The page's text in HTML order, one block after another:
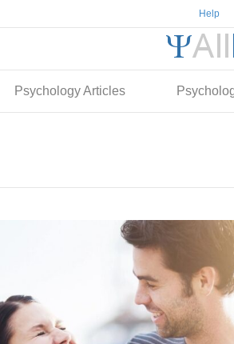
Help
Psychology Articles